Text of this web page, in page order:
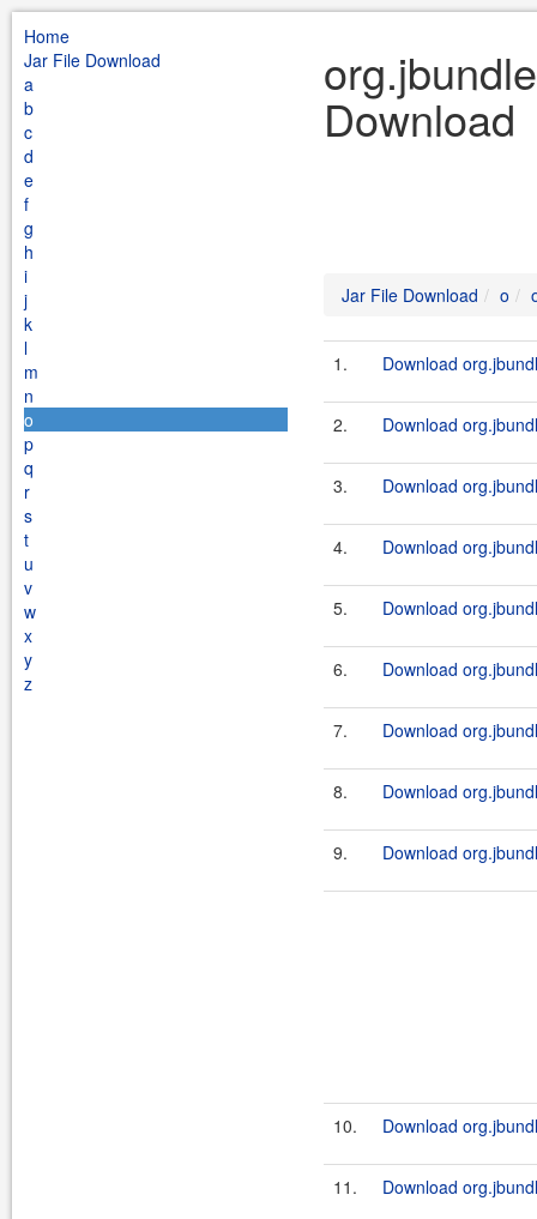
Home
Jar File Download
a
b
c
d
e
f
g
h
i
j
k
l
m
n
o
p
q
r
s
t
u
v
w
x
y
z
Download
Jar File Download o
1. Download
2. Download
3. Download
4. Download
5. Download
6. Download
7. Download
8. Download
9. Download
10. Download
11. Download